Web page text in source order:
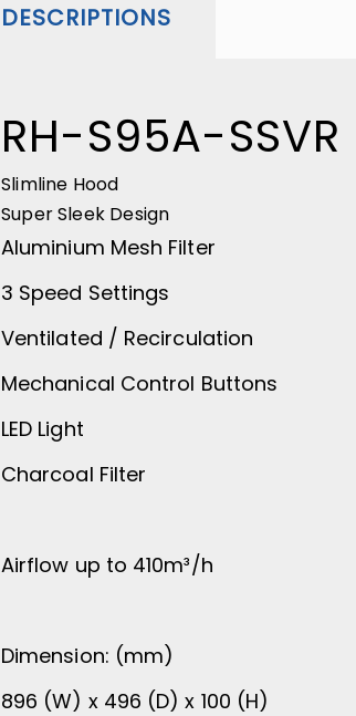
DESCRIPTIONS
RH-S95A-SSVR
Slimline Hood
Super Sleek Design
Aluminium Mesh Filter
3 Speed Settings
Ventilated / Recirculation
Mechanical Control Buttons
LED Light
Charcoal Filter
Airflow up to 410m³/h
Dimension: (mm)
896 (W) x 496 (D) x 100 (H)